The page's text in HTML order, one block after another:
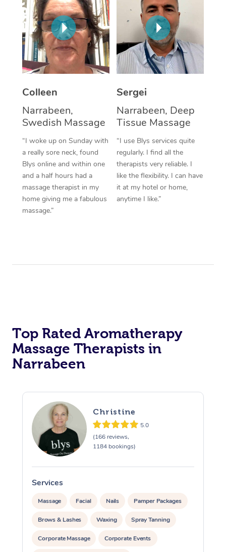
Colleen
Narrabeen,
Swedish Massage
“I woke up on Sunday with
a really sore neck, found
Blys online and within one
and a half hours had a
massage therapist in my
home giving me a fabulous
massage.”
Sergei
Narrabeen, Deep
Tissue Massage
“I use Blys services quite
regularly. I find all the
therapists very reliable. I
like the flexibility. I can have
it at my hotel or home,
anytime I like.”
Top Rated Aromatherapy
Massage Therapists in
Narrabeen
Christine
5.0
(166 reviews,
1184 bookings)
Services
Massage Facial Nails Pamper Packages
Brows & Lashes Waxing Spray Tanning
Corporate Massage Corporate Events